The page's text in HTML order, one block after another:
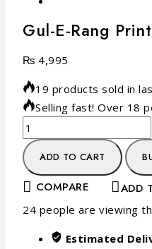
Gul-E-Rang
₨ 4,995
19 products sold in
Selling fast! Over 18
ADD TO CART
COMPARE ADD
24 people are viewing
Estimated